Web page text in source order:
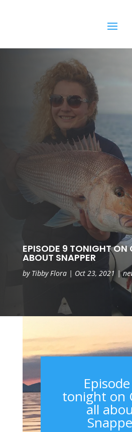
EPISODE 9 TONIGHT ON
ABOUT SNAPPER
by Tibby Flora| Oct 23, 2021 |
tonight on
all